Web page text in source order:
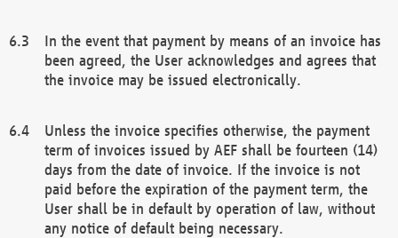
In the event that payment by means of an invoice has
been agreed, the User acknowledges and agrees that
the invoice may be issued electronically.
Unless the invoice specifies otherwise, the payment
term of invoices issued by AEF shall be fourteen (14)
days from the date of invoice. If the invoice is not
paid before the expiration of the payment term, the
User shall be in default by operation of law, without
any notice of default being necessary.